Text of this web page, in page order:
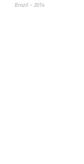
Brazil – 2014